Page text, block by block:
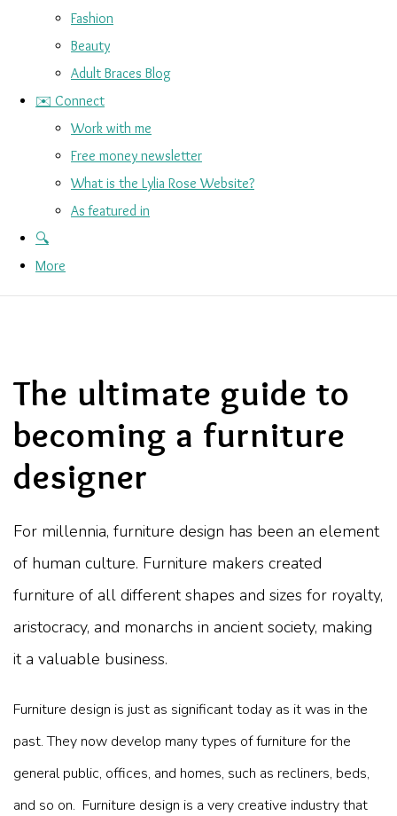
Fashion
Beauty
Adult Braces Blog
✉️ Connect
Work with me
Free money newsletter
What is the Lylia Rose Website?
As featured in
🔍
More
The ultimate guide to
becoming a furniture
designer
For millennia, furniture design has been an element
of human culture. Furniture makers created
furniture of all different shapes and sizes for royalty,
aristocracy, and monarchs in ancient society, making
it a valuable business.
Furniture design is just as significant today as it was in the
past. They now develop many types of furniture for the
general public, offices, and homes, such as recliners, beds,
and so on. Furniture design is a very creative industry that